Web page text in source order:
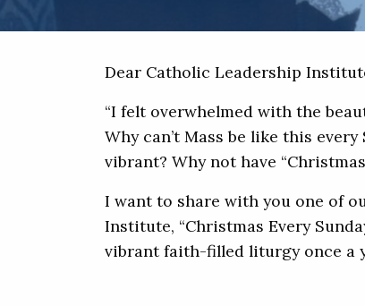
Dear Catholic Leadership
“I felt overwhelmed with the
Why can’t Mass be like this
vibrant? Why not have
I want to share with you one of
Institute, “Christmas Every
vibrant faith-filled liturgy once a